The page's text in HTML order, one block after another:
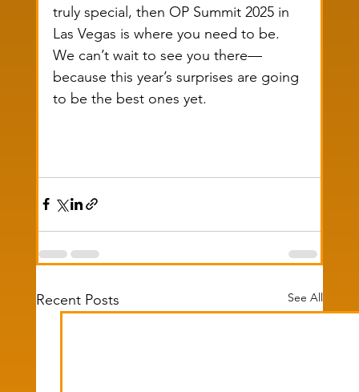
truly special, then OP Summit 2025 in
Las Vegas is where you need to be.
We can’t wait to see you there—
because this year’s surprises are going
to be the best ones yet.
Recent Posts See All